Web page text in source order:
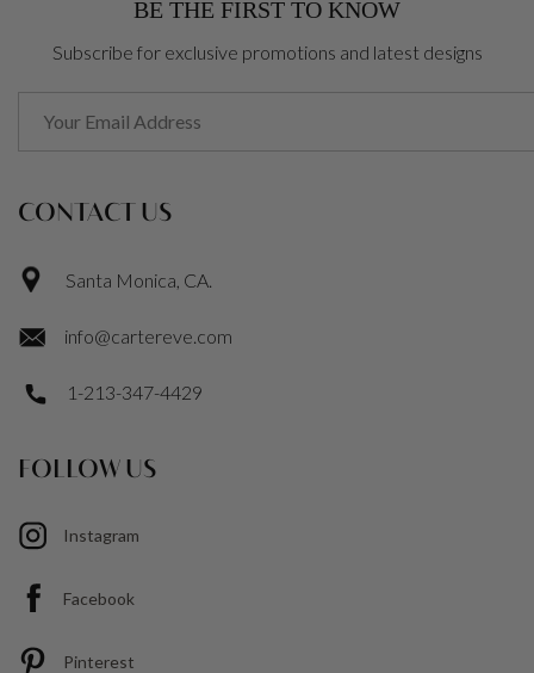
BE THE FIRST TO KNOW
Subscribe for exclusive promotions and latest designs
CONTACT US
Santa Monica, CA.
info@cartereve.com
1-213-347-4429
FOLLOW US
Instagram
Facebook
Pinterest